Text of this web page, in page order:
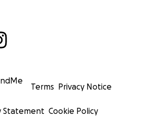
Terms Privacy Notice
Statement Cookie Policy